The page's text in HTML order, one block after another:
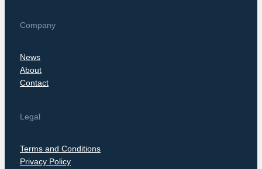
Company
News
About
Contact
Legal
Terms and Conditions
Privacy Policy